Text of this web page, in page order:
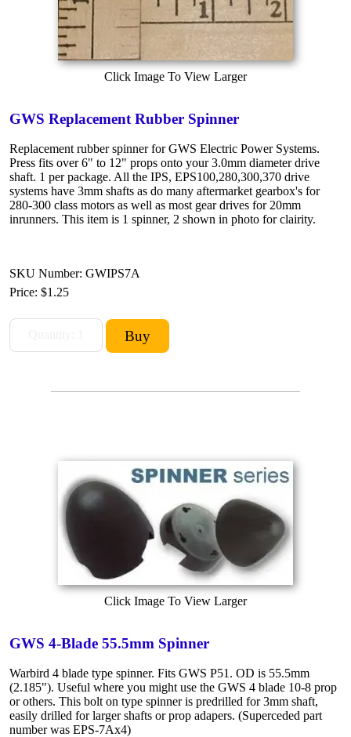
Click Image To View Larger
GWS Replacement Rubber Spinner
Replacement rubber spinner for GWS Electric Power Systems.
Press fits over 6" to 12" props onto your 3.0mm diameter drive
shaft. 1 per package. All the IPS, EPS100,280,300,370 drive
systems have 3mm shafts as do many aftermarket gearbox's for
280-300 class motors as well as most gear drives for 20mm
inrunners. This item is 1 spinner, 2 shown in photo for clairity.
SKU Number: GWIPS7A
Price: $1.25
Click Image To View Larger
GWS 4-Blade 55.5mm Spinner
Warbird 4 blade type spinner. Fits GWS P51. OD is 55.5mm
(2.185"). Useful where you might use the GWS 4 blade 10-8 prop
or others. This bolt on type spinner is predrilled for 3mm shaft,
easily drilled for larger shafts or prop adapers. (Superceded part
number was EPS-7Ax4)